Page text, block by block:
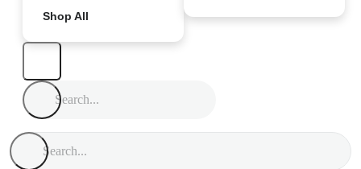
Shop All